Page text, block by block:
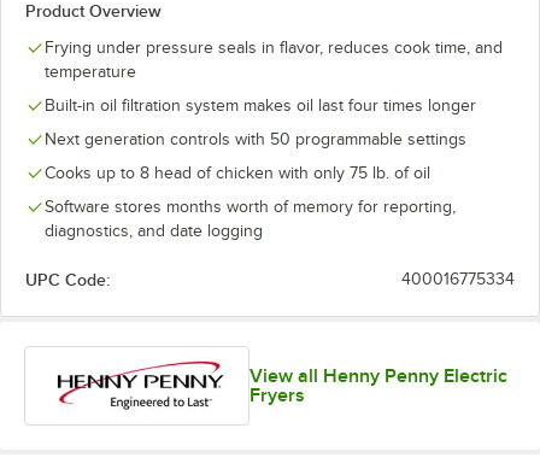
Product Overview
Frying under pressure seals in flavor, reduces cook time, and
temperature
Built-in oil filtration system makes oil last four times longer
Next generation controls with 50 programmable settings
Cooks up to 8 head of chicken with only 75 lb. of oil
Software stores months worth of memory for reporting,
diagnostics, and date logging
UPC Code: 400016775334
View all Henny Penny Electric
Fryers